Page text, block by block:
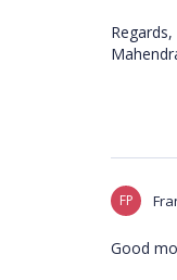
Regards,
FP
Good